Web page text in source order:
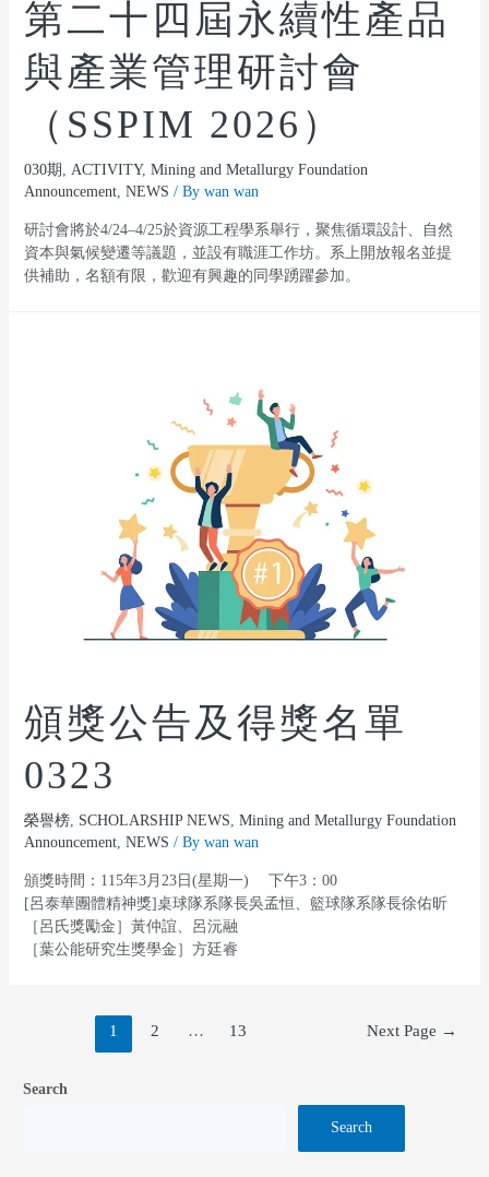
第二十四屆永續性產品
與產業管理研討會
（SSPIM 2026）
030期 , ACTIVITY, Mining and Metallurgy Foundation
Announcement, NEWS / By wan wan
研討會將於4/24–4/25於資源工程學系舉行，聚焦循環設計、自然
資本與氣候變遷等議題，並設有職涯工作坊。系上開放報名並提
供補助，名額有限，歡迎有興趣的同學踴躍參加。
頒獎公告及得獎名單
0323
榮譽榜, SCHOLARSHIP NEWS, Mining and Metallurgy Foundation
Announcement, NEWS / By wan wan
頒獎時間：115年3月23日(星期一) 下午3：00
[呂泰華團體精神獎]桌球隊系隊長吳孟恒、籃球隊系隊長徐佑昕
［呂氏獎勵金］黃仲誼、呂沅融
［葉公能研究生獎學金］方廷睿
1 2 … 13 Next Page →
Search
Search